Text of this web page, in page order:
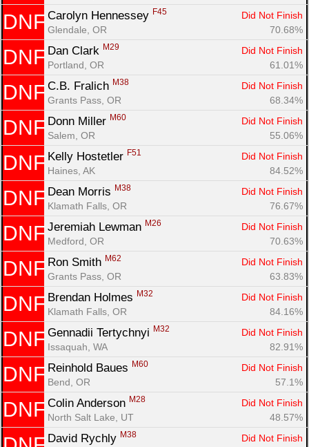
DNF Carolyn Hennessey F45
Did Not Finish
Glendale, OR
70.68%
DNF Dan Clark M29
Did Not Finish
Portland, OR
61.01%
DNF C.B. Fralich M38
Did Not Finish
Grants Pass, OR
68.34%
DNF Donn Miller M60
Did Not Finish
Salem, OR
55.06%
DNF Kelly Hostetler F51
Did Not Finish
Haines, AK
84.52%
DNF Dean Morris M38
Did Not Finish
Klamath Falls, OR
76.67%
DNF Jeremiah Lewman M26
Did Not Finish
Medford, OR
70.63%
DNF Ron Smith M62
Did Not Finish
Grants Pass, OR
63.83%
DNF Brendan Holmes M32
Did Not Finish
Klamath Falls, OR
84.16%
DNF Gennadii Tertychnyi M32
Did Not Finish
Issaquah, WA
82.91%
DNF Reinhold Baues M60
Did Not Finish
Bend, OR
57.1%
DNF Colin Anderson M28
Did Not Finish
North Salt Lake, UT
48.57%
David Rychly M38
Did Not Finish